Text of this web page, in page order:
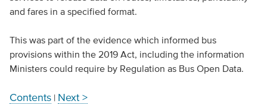
and fares in a specified format.
This was part of the evidence which informed bus
provisions within the 2019 Act, including the information
Ministers could require by Regulation as Bus Open Data.
Contents| Next >